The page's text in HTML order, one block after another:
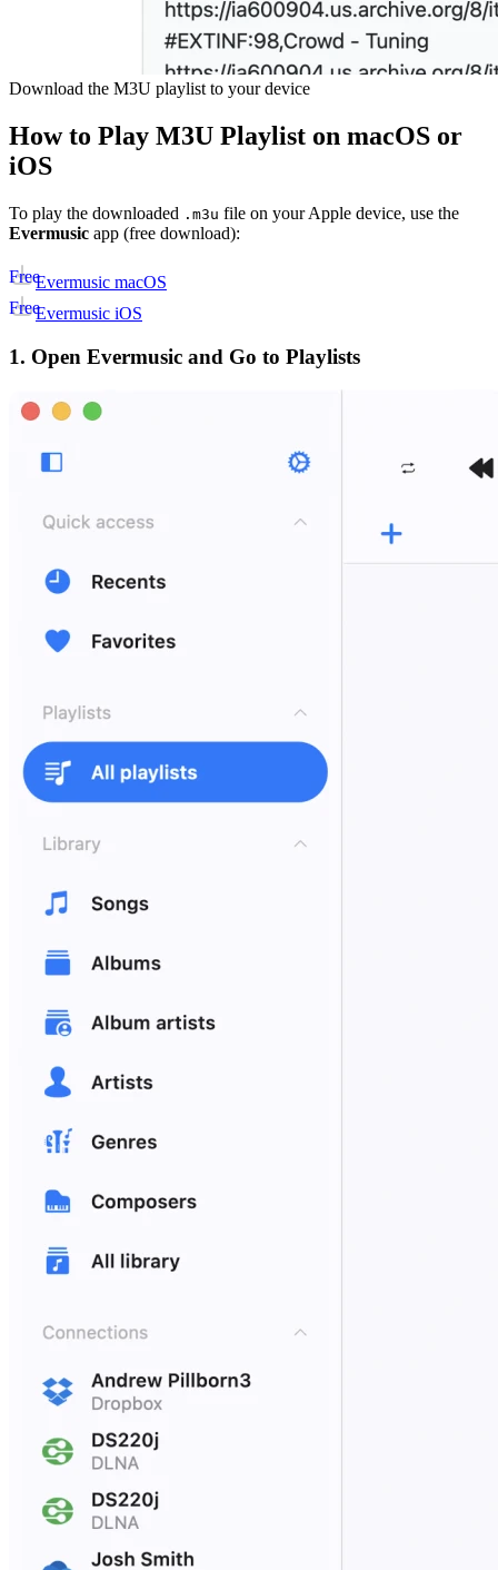
Download the M3U playlist to your device
How to Play M3U Playlist on macOS or
iOS
To play the downloaded .m3u file on your Apple device, use the
Evermusic app (free download):
Evermusic macOS
Free
Evermusic iOS
Free
1. Open Evermusic and Go to Playlists